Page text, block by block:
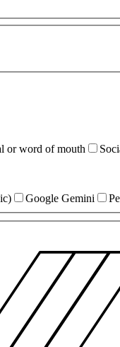
or word of mouth
Google Gemini